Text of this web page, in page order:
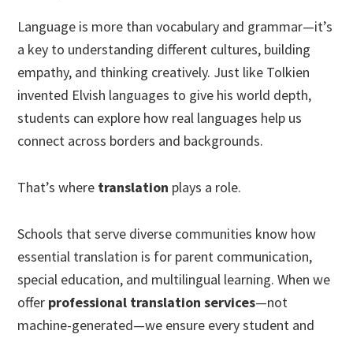
Language is more than vocabulary and grammar—it’s
a key to understanding different cultures, building
empathy, and thinking creatively. Just like Tolkien
invented Elvish languages to give his world depth,
students can explore how real languages help us
connect across borders and backgrounds.
That’s where translation plays a role.
Schools that serve diverse communities know how
essential translation is for parent communication,
special education, and multilingual learning. When we
offer professional translation services—not
machine-generated—we ensure every student and